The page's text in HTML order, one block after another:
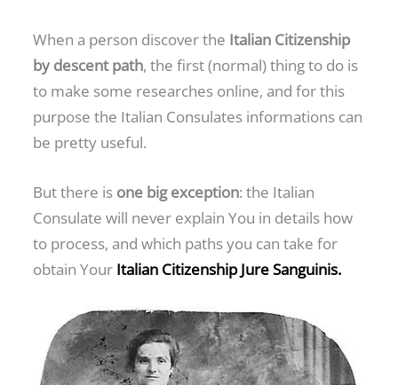
When a person discover the Italian Citizenship
by descent path, the first (normal) thing to do is
to make some researches online, and for this
purpose the Italian Consulates informations can
be pretty useful.
But there is one big exception: the Italian
Consulate will never explain You in details how
to process, and which paths you can take for
obtain Your Italian Citizenship Jure Sanguinis.